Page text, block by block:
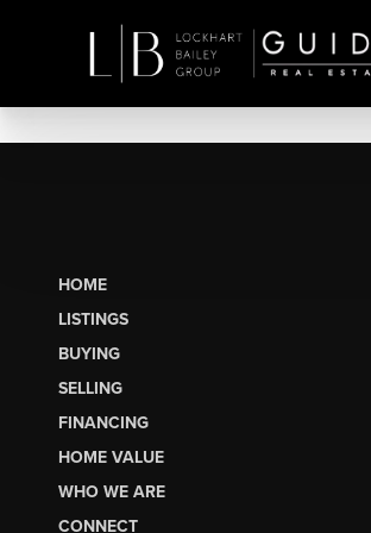
HOME
LISTINGS
BUYING
SELLING
FINANCING
HOME VALUE
WHO WE ARE
CONNECT